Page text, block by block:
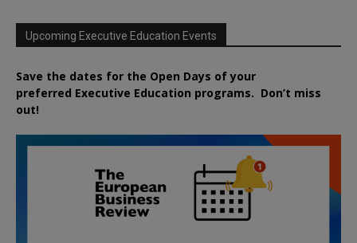
Upcoming Executive Education Events
Save the dates for the Open Days of your
preferred Executive Education programs. Don’t miss
out!